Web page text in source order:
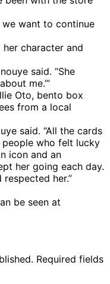
we want to continue
her character and
said. “She
me.’”
Oto, bento box
from a local
said. “All the cards
who felt lucky
icon and an
her going each day.
her.”
be seen at
Required fields